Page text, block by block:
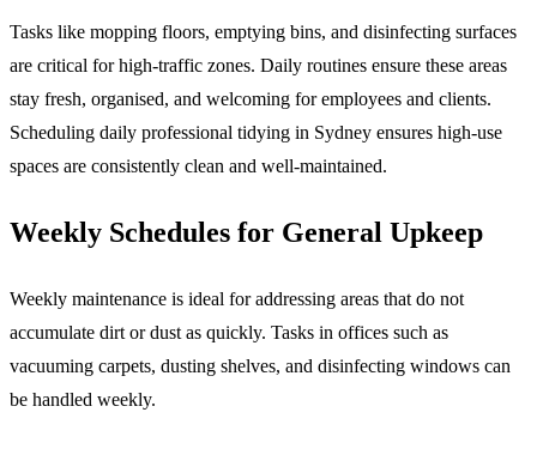
Tasks like mopping floors, emptying bins, and disinfecting surfaces
are critical for high-traffic zones. Daily routines ensure these areas
stay fresh, organised, and welcoming for employees and clients.
Scheduling daily professional tidying in Sydney ensures high-use
spaces are consistently clean and well-maintained.
Weekly Schedules for General Upkeep
Weekly maintenance is ideal for addressing areas that do not
accumulate dirt or dust as quickly. Tasks in offices such as
vacuuming carpets, dusting shelves, and disinfecting windows can
be handled weekly.